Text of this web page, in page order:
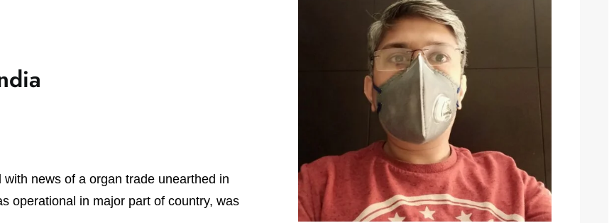
news of a organ trade unearthed in
operational in major part of country, was